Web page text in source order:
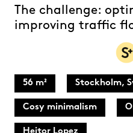
The challenge:
improving traffic
56 m² Stockholm,
Cosy minimalism